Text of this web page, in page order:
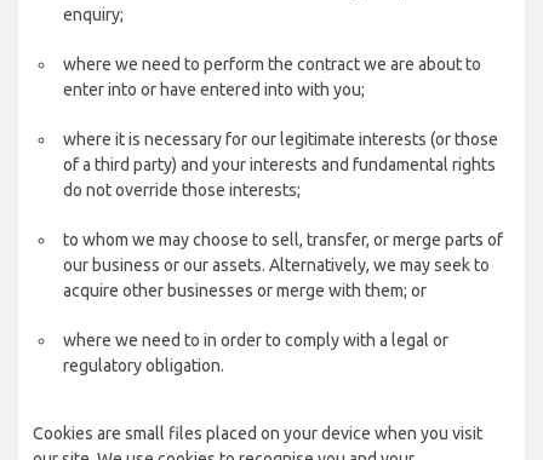
enquiry;
where we need to perform the contract we are about to
enter into or have entered into with you;
where it is necessary for our legitimate interests (or those
of a third party) and your interests and fundamental rights
do not override those interests;
to whom we may choose to sell, transfer, or merge parts of
our business or our assets. Alternatively, we may seek to
acquire other businesses or merge with them; or
where we need to in order to comply with a legal or
regulatory obligation.
Cookies are small files placed on your device when you visit